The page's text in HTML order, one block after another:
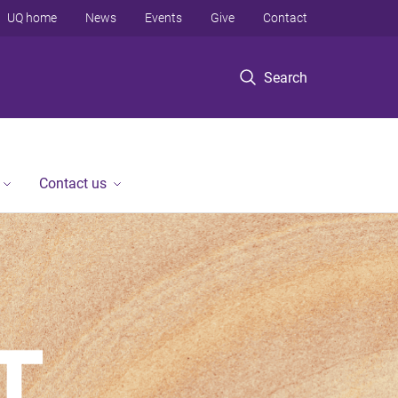
Search
UQ home News Events Give Contact
Contact us